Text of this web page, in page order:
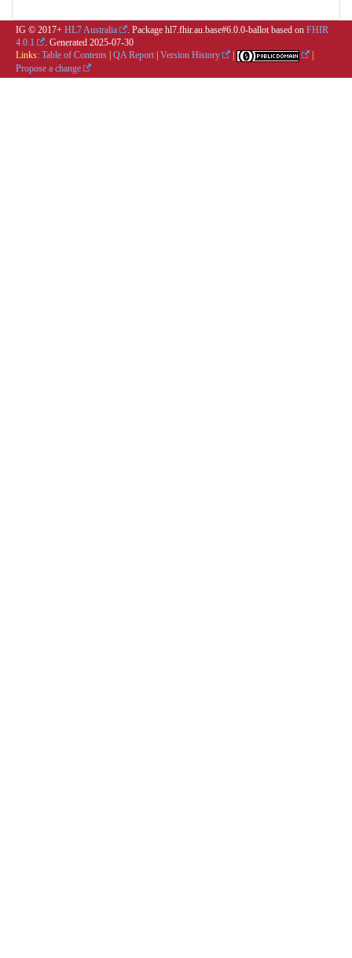
IG © 2017+ HL7 Australia . Package hl7.fhir.au.base#6.0.0-ballot based on FHIR
4.0.1
. Generated 2025-07-30
Links: Table of Contents QA Report Version History
Propose a change